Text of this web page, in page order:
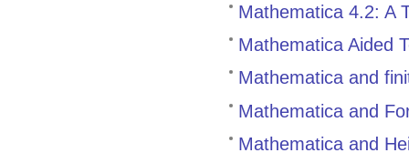
Mathematica 4.2: A
Mathematica Aided
Mathematica and
Mathematica and
Mathematica and